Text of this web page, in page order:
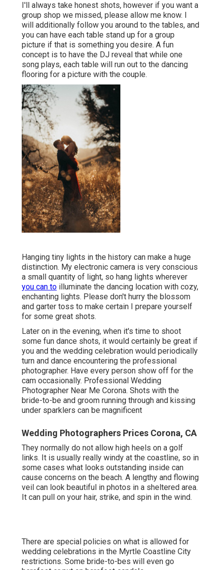
I'll always take honest shots, however if you want a
group shop we missed, please allow me know. I
will additionally follow you around to the tables, and
you can have each table stand up for a group
picture if that is something you desire. A fun
concept is to have the DJ reveal that while one
song plays, each table will run out to the dancing
flooring for a picture with the couple.
Hanging tiny lights in the history can make a huge
distinction. My electronic camera is very conscious
a small quantity of light, so hang lights wherever
you can to illuminate the dancing location with cozy,
enchanting lights. Please don't hurry the blossom
and garter toss to make certain I prepare yourself
for some great shots.
Later on in the evening, when it's time to shoot
some fun dance shots, it would certainly be great if
you and the wedding celebration would periodically
turn and dance encountering the professional
photographer. Have every person show off for the
cam occasionally. Professional Wedding
Photographer Near Me Corona. Shots with the
bride-to-be and groom running through and kissing
under sparklers can be magnificent
Wedding Photographers Prices Corona, CA
They normally do not allow high heels on a golf
links. It is usually really windy at the coastline, so in
some cases what looks outstanding inside can
cause concerns on the beach. A lengthy and flowing
veil can look beautiful in photos in a sheltered area.
It can pull on your hair, strike, and spin in the wind.
There are special policies on what is allowed for
wedding celebrations in the Myrtle Coastline City
restrictions. Some bride-to-bes will even go